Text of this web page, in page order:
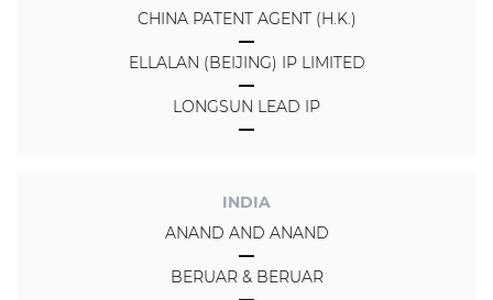
CHINA PATENT AGENT (H.K.)
ELLALAN (BEIJING) IP LIMITED
LONGSUN LEAD IP
INDIA
ANAND AND ANAND
BERUAR & BERUAR